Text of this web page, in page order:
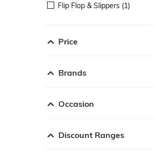
Flip Flop & Slippers (1)
Price
Brands
Occasion
Discount Ranges